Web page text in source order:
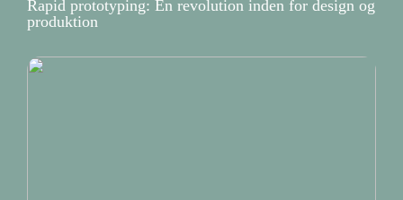
Rapid prototyping: En revolution inden for design og
produktion